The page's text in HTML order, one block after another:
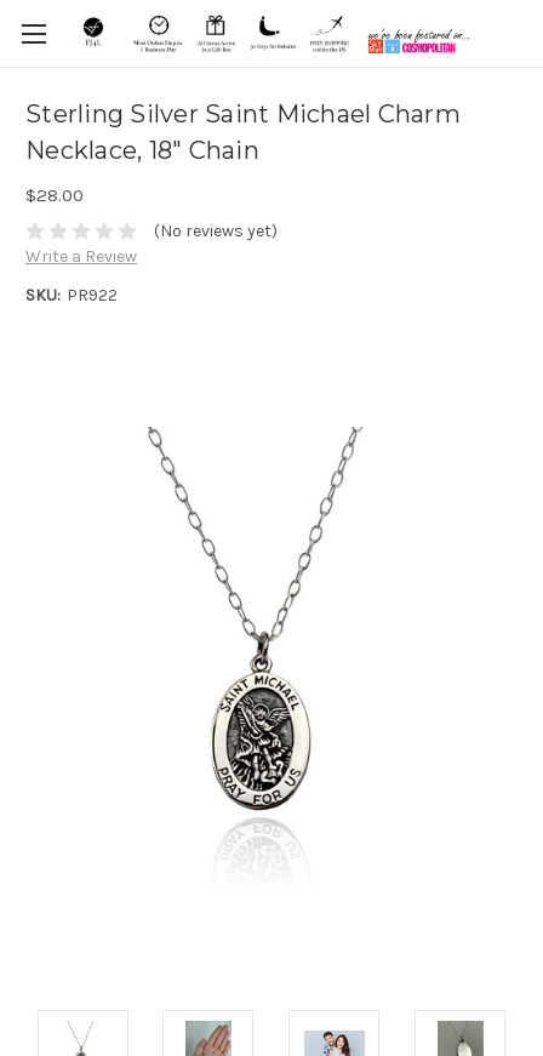
Sterling Silver Saint Michael Charm
Necklace, 18" Chain
$28.00
(No reviews yet)
Write a Review
SKU: PR922